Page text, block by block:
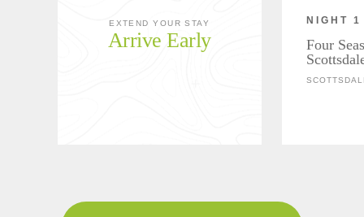
EXTEND YOUR STAY
Arrive Early
NIGHT 1
Four